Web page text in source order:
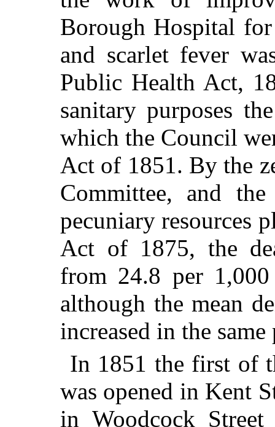
Borough Hospital
and scarlet fever
Public Health Act,
sanitary purposes
which the Council
Act of 1851. By the
Committee, and
pecuniary resources
Act of 1875, the
from 24.8 per
although the mean
increased in the
In 1851 the first of
was opened in Kent
in Woodcock